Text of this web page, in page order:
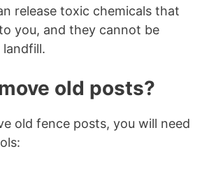
release toxic chemicals that
you, and they cannot be
landfill.
old posts?
old fence posts, you will need